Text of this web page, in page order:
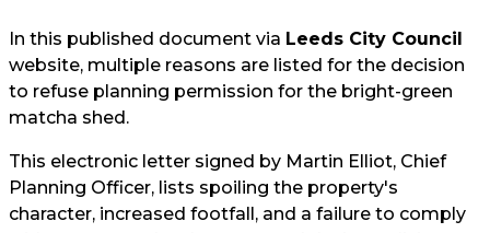
In this published document via Leeds City Council
website, multiple reasons are listed for the decision
to refuse planning permission for the bright-green
matcha shed.
This electronic letter signed by Martin Elliot, Chief
Planning Officer, lists spoiling the property's
character, increased footfall, and a failure to comply